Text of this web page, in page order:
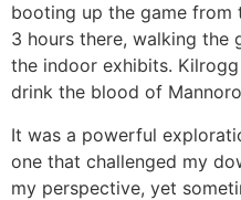
booting up the game from
3 hours there, walking the
the indoor exhibits.
drink the blood of
It was a powerful
one that challenged my
my perspective, yet